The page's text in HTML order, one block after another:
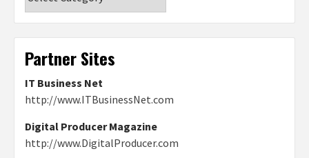
Partner Sites
IT Business Net
http://www.ITBusinessNet.com
Digital Producer Magazine
http://www.DigitalProducer.com